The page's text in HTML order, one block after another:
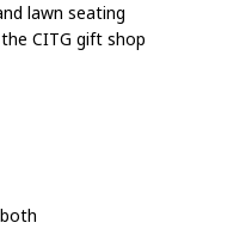
lawn seating
CITG gift shop